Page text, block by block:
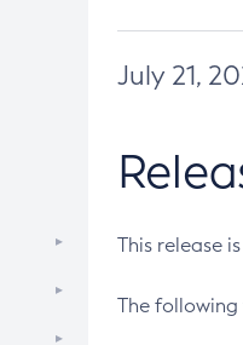
July 21,
This release
The following